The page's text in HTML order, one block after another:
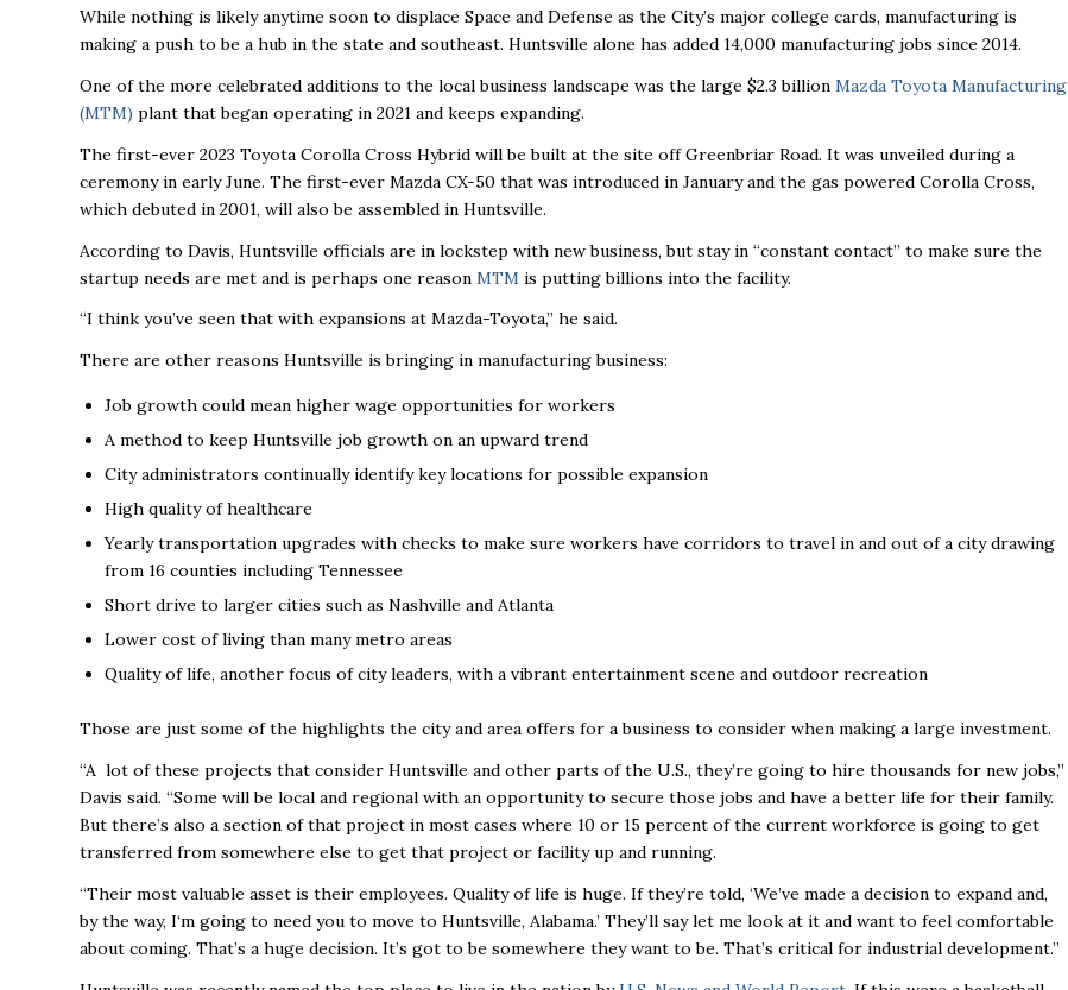
While nothing is likely anytime soon to displace Space and Defense as the City’s major college cards, manufacturing is
making a push to be a hub in the state and southeast. Huntsville alone has added 14,000 manufacturing jobs since 2014.
One of the more celebrated additions to the local business landscape was the large $2.3 billion Mazda Toyota Manufacturing
(MTM) plant that began operating in 2021 and keeps expanding.
The first-ever 2023 Toyota Corolla Cross Hybrid will be built at the site off Greenbriar Road. It was unveiled during a
ceremony in early June. The first-ever Mazda CX-50 that was introduced in January and the gas powered Corolla Cross,
which debuted in 2001, will also be assembled in Huntsville.
According to Davis, Huntsville officials are in lockstep with new business, but stay in “constant contact’’ to make sure the
startup needs are met and is perhaps one reason MTM is putting billions into the facility.
“I think you’ve seen that with expansions at Mazda-Toyota,’’ he said.
There are other reasons Huntsville is bringing in manufacturing business:
Job growth could mean higher wage opportunities for workers
A method to keep Huntsville job growth on an upward trend
City administrators continually identify key locations for possible expansion
High quality of healthcare
Yearly transportation upgrades with checks to make sure workers have corridors to travel in and out of a city drawing
from 16 counties including Tennessee
Short drive to larger cities such as Nashville and Atlanta
Lower cost of living than many metro areas
Quality of life, another focus of city leaders, with a vibrant entertainment scene and outdoor recreation
Those are just some of the highlights the city and area offers for a business to consider when making a large investment.
“A lot of these projects that consider Huntsville and other parts of the U.S., they’re going to hire thousands for new jobs,’’
Davis said. “Some will be local and regional with an opportunity to secure those jobs and have a better life for their family.
But there’s also a section of that project in most cases where 10 or 15 percent of the current workforce is going to get
transferred from somewhere else to get that project or facility up and running.
“Their most valuable asset is their employees. Quality of life is huge. If they’re told, ‘We’ve made a decision to expand and,
by the way, I‘m going to need you to move to Huntsville, Alabama.’ They’ll say let me look at it and want to feel comfortable
about coming. That’s a huge decision. It’s got to be somewhere they want to be. That’s critical for industrial development.’’